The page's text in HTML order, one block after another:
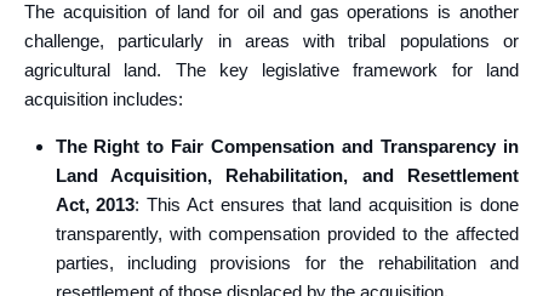
The acquisition of land for oil and gas operations is another
challenge, particularly in areas with tribal populations or
agricultural land. The key legislative framework for land
acquisition includes:
The Right to Fair Compensation and Transparency in
Land Acquisition, Rehabilitation, and Resettlement
Act, 2013: This Act ensures that land acquisition is done
transparently, with compensation provided to the affected
parties, including provisions for the rehabilitation and
resettlement of those displaced by the acquisition.